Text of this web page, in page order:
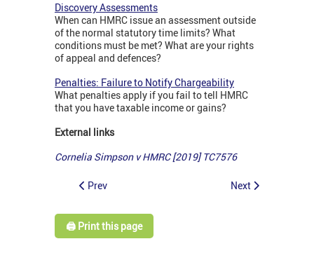
Discovery Assessments
When can HMRC issue an assessment outside
of the normal statutory time limits? What
conditions must be met? What are your rights
of appeal and defences?
Penalties: Failure to Notify Chargeability
What penalties apply if you fail to tell HMRC
that you have taxable income or gains?
External links
Cornelia Simpson v HMRC [2019] TC7576
Prev Next
🖨️ Print this page